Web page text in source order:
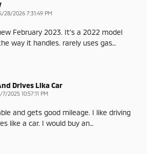
28/2026 7:31:49 PM
February 2023. It’s a 2022 model
way it handles. rarely uses gas…
Drives Lika Car
7/2025 10:57:11 PM
and gets good mileage. I like driving
like a car. I would buy an…